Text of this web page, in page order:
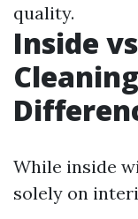
quality.
Inside
While inside
solely on